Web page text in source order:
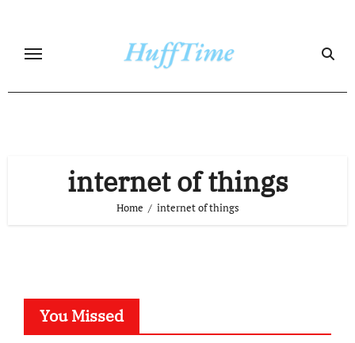
content
internet of things
Home internet of things
You Missed